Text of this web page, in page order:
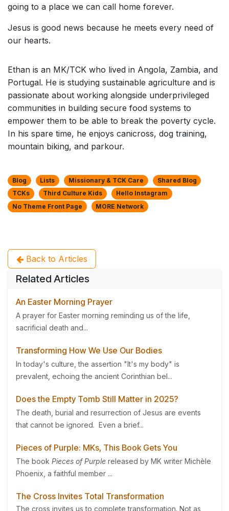
going to a place we can call home forever.
Jesus is good news because he meets every need of
our hearts.
Ethan is an MK/TCK who lived in Angola, Zambia, and
Portugal. He is studying sustainable agriculture and is
passionate about working alongside underprivileged
communities in building secure food systems to
empower them to be able to break the poverty cycle.
In his spare time, he enjoys canicross, dog training,
mountain biking, and parkour.
Blog Lists Missionary & TCK Care
Shared Blog
TCKs
Third Culture Kids
Hello Instagram
No Theme Front Page
MORE Network
Back to Articles
Related Articles
An Easter Morning Prayer
A prayer for Easter morning reminding us of the life,
sacrificial death and...
Transforming How We Use Our Bodies
In today's culture, the assertion "It's my body" is
prevalent, echoing the ancient Corinthian bel...
Does the Empty Tomb Still Matter in 2025?
The death, burial and resurrection of Jesus are events
that cannot be ignored. Even a brief...
Pieces of Purple: MKs, This Book Gets You
The book Pieces of Purple released by MK writer Michèle
Phoenix, a faithful member ...
The Cross Invites Total Transformation
The cross invites us to complete transformation. Not as